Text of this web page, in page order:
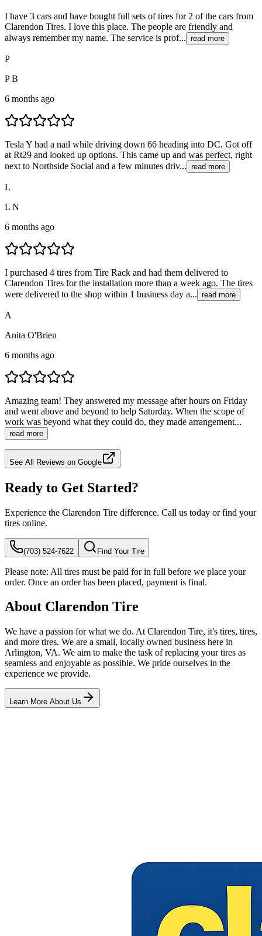
I have 3 cars and have bought full sets of tires for 2 of the cars from
Clarendon Tires. I love this place. The people are friendly and
always remember my name. The service is prof... read more
P
P B
6 months ago
Tesla Y had a nail while driving down 66 heading into DC. Got off
at Rt29 and looked up options. This came up and was perfect, right
next to Northside Social and a few minutes driv... read more
L
L N
6 months ago
I purchased 4 tires from Tire Rack and had them delivered to
Clarendon Tires for the installation more than a week ago. The tires
were delivered to the shop within 1 business day a... read more
A
Anita O'Brien
6 months ago
Amazing team! They answered my message after hours on Friday
and went above and beyond to help Saturday. When the scope of
work was beyond what they could do, they made arrangement...
read more
See All Reviews on Google
Ready to Get Started?
Experience the Clarendon Tire difference. Call us today or find your
tires online.
(703) 524-7622 Find Your Tire
Please note: All tires must be paid for in full before we place your
order. Once an order has been placed, payment is final.
About Clarendon Tire
We have a passion for what we do. At Clarendon Tire, it's tires, tires,
and more tires. We are a small, locally owned business here in
Arlington, VA. We aim to make the task of replacing your tires as
seamless and enjoyable as possible. We pride ourselves in the
experience we provide.
Learn More About Us